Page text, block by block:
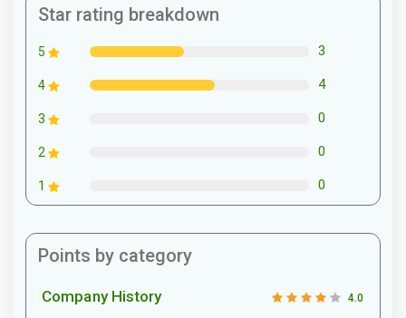
Star rating breakdown
5 3
4 4
3 0
2 0
1 0
Points by category
Company History 4.0